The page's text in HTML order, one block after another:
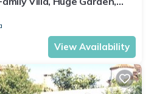
to learn more.
Beach.
View Availability